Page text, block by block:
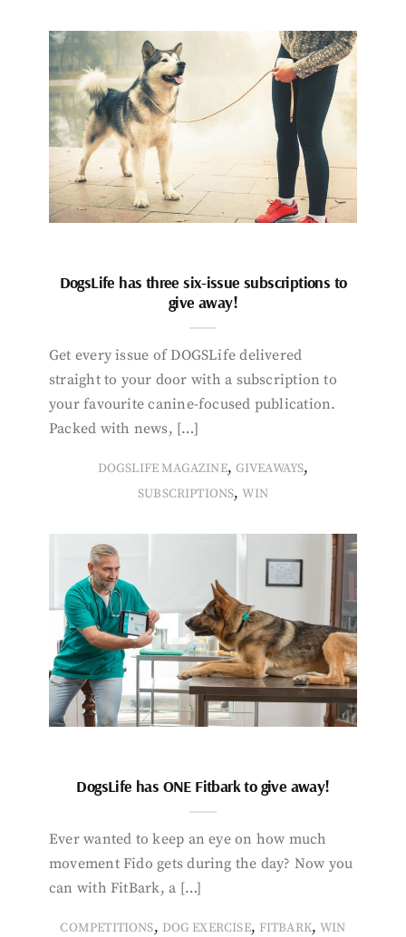
DogsLife has three six-issue subscriptions to
give away!
Get every issue of DOGSLife delivered
straight to your door with a subscription to
your favourite canine-focused publication.
Packed with news, […]
DOGSLIFE MAGAZINE, GIVEAWAYS,
SUBSCRIPTIONS,WIN
DogsLife has ONE Fitbark to give away!
Ever wanted to keep an eye on how much
movement Fido gets during the day? Now you
can with FitBark, a […]
COMPETITIONS, DOG EXERCISE, FITBARK,WIN